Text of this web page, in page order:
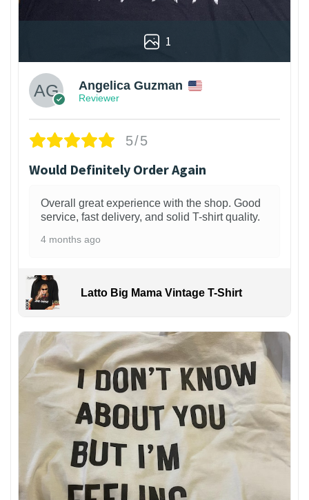
1
Angelica Guzman
Reviewer
5/5
Would Definitely Order Again
Overall great experience with the shop. Good
service, fast delivery, and solid T-shirt quality.
4 months ago
Latto Big Mama Vintage T-Shirt